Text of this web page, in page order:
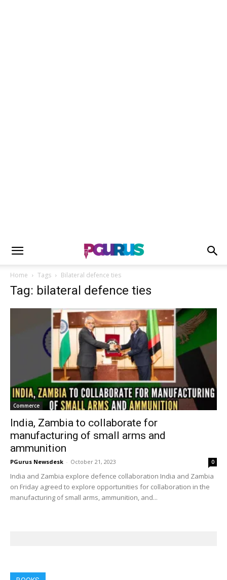
Home Tags Bilateral defence ties
Tag: bilateral defence ties
Commerce
India, Zambia to collaborate for
manufacturing of small arms and
ammunition
PGurus Newsdesk - October 21, 2023 0
India and Zambia explore defence collaboration India and Zambia
on Friday agreed to explore opportunities for collaboration in the
manufacturing of small arms, ammunition, and...